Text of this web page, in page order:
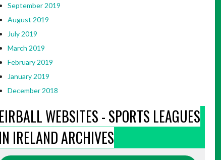
September 2019
August 2019
July 2019
March 2019
February 2019
January 2019
December 2018
EIRBALL WEBSITES - SPORTS LEAGUES
IN IRELAND ARCHIVES